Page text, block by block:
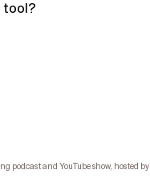
tool?
podcast and YouTube show, hosted by